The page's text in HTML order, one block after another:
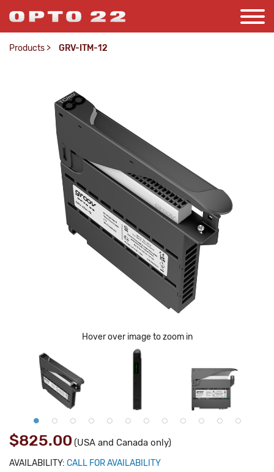
Products > GRV-ITM-12
Hover over image to zoom in
$825.00 (USA and Canada only)
AVAILABILITY: CALL FOR AVAILABILITY